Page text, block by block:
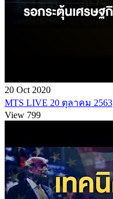
20 Oct 2020
MTS LIVE 20 ตุลาคม 2563
View 799